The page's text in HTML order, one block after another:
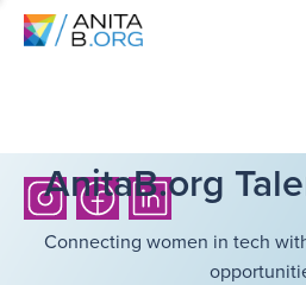
AnitaB.org
Connecting women in tech